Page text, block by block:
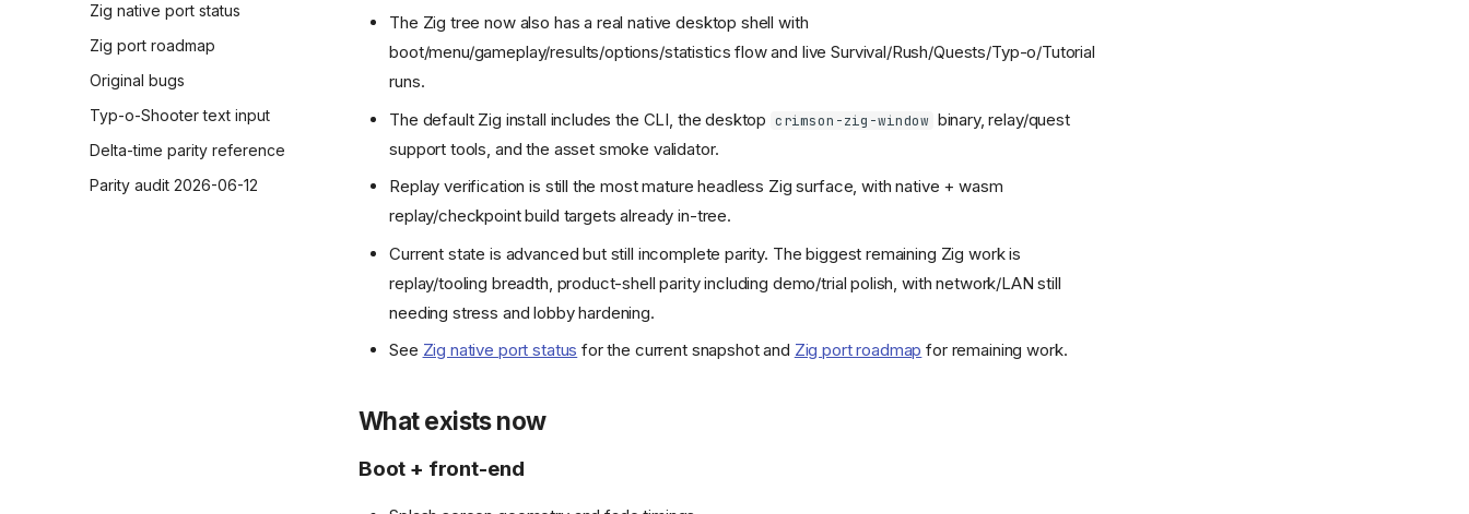
Zig native port status
Zig port roadmap
Original bugs
Typ-o-Shooter text input
Delta-time parity reference
Parity audit 2026-06-12
The Zig tree now also has a real native desktop shell with
boot/menu/gameplay/results/options/statistics flow and live Survival/Rush/Quests/Typ-o/Tutorial
runs.
The default Zig install includes the CLI, the desktop crimson-zig-window binary, relay/quest
support tools, and the asset smoke validator.
Replay verification is still the most mature headless Zig surface, with native + wasm
replay/checkpoint build targets already in-tree.
Current state is advanced but still incomplete parity. The biggest remaining Zig work is
replay/tooling breadth, product-shell parity including demo/trial polish, with network/LAN still
needing stress and lobby hardening.
See Zig native port status for the current snapshot and Zig port roadmap for remaining work.
What exists now
Boot + front-end